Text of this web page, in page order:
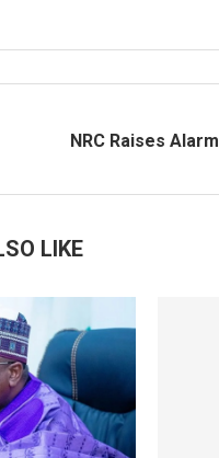
NRC Raises
LIKE